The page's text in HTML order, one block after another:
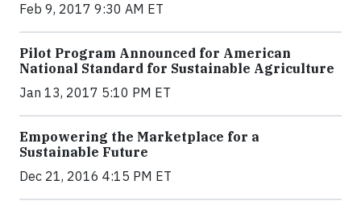
Feb 9, 2017 9:30 AM ET
Pilot Program Announced for American
National Standard for Sustainable Agriculture
Jan 13, 2017 5:10 PM ET
Empowering the Marketplace for a
Sustainable Future
Dec 21, 2016 4:15 PM ET